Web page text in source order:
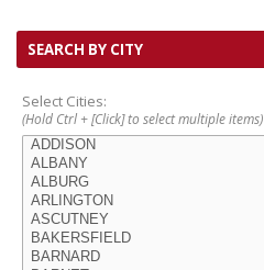
SEARCH BY CITY
Select Cities:
(Hold Ctrl + [Click] to select multiple items)